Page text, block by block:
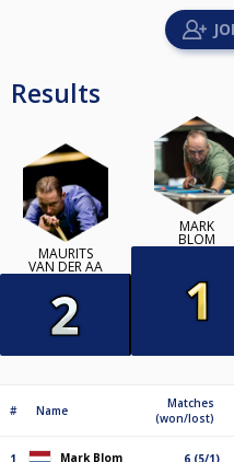
Results
MAURITS
VAN DER AA
MARK
BLOM
# Name
Matches
(won/lost)
Mark Blom